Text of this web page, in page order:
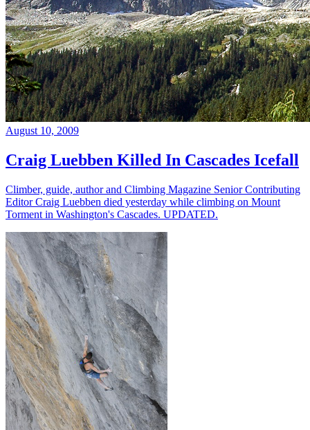
August 10, 2009
Craig Luebben Killed In Cascades Icefall
Climber, guide, author and Climbing Magazine Senior Contributing
Editor Craig Luebben died yesterday while climbing on Mount
Torment in Washington's Cascades. UPDATED.